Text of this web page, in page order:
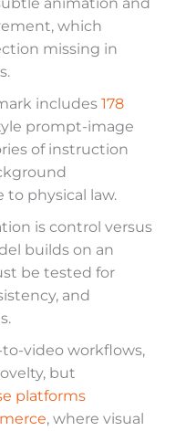
which
missing in
includes 178
prompt-image
of instruction
to physical law.
is control versus
builds on an
be tested for
and
video workflows,
but
platforms
, where visual